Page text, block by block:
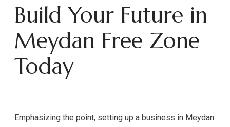
Build Your Future in
Meydan Free Zone
Today
Emphasizing the point, setting up a business in Meydan